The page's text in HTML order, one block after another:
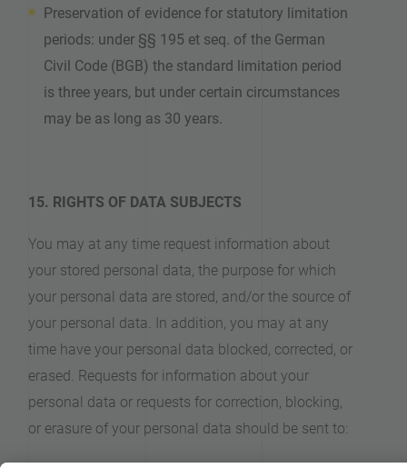
Preservation of evidence for statutory limitation
periods: under §§ 195 et seq. of the German
Civil Code (BGB) the standard limitation period
is three years, but under certain circumstances
may be as long as 30 years.
15. RIGHTS OF DATA SUBJECTS
You may at any time request information about
your stored personal data, the purpose for which
your personal data are stored, and/or the source of
your personal data. In addition, you may at any
time have your personal data blocked, corrected, or
erased. Requests for information about your
personal data or requests for correction, blocking,
or erasure of your personal data should be sent to: